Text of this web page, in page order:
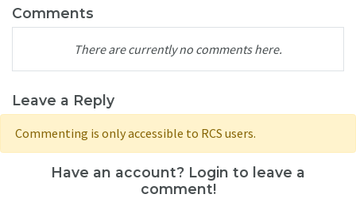
Comments
There are currently no comments here.
Leave a Reply
Commenting is only accessible to RCS users.
Have an account? Login to leave a
comment!